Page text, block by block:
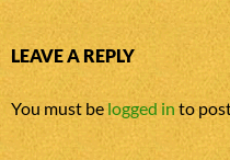
LEAVE A REPLY
You must be logged in to